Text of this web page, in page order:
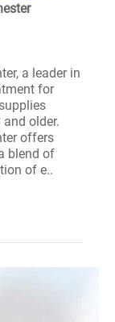
a leader in
for
older.
offers
blend of
of e..